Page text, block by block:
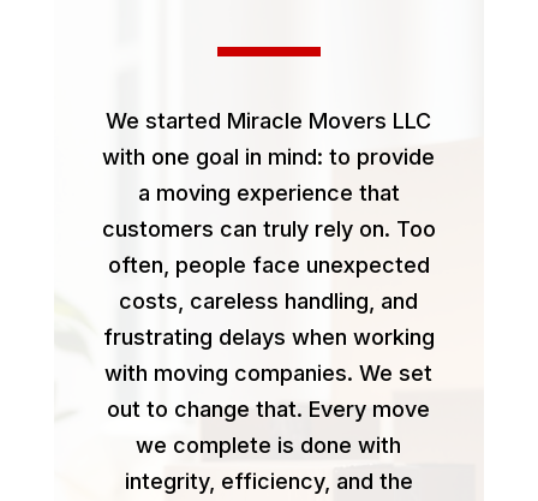
We started Miracle Movers LLC
with one goal in mind: to provide
a moving experience that
customers can truly rely on. Too
often, people face unexpected
costs, careless handling, and
frustrating delays when working
with moving companies. We set
out to change that. Every move
we complete is done with
integrity, efficiency, and the